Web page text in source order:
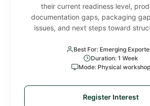
their current readiness level,
documentation gaps, packaging
issues, and next steps toward
Best For: Emerging
Duration: 1 Week
Mode: Physical workshop
Register Interest